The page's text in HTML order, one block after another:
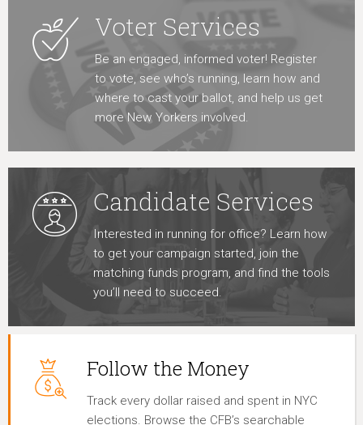
Voter Services
Be an engaged, informed voter! Register
to vote, see who’s running, learn how and
where to cast your ballot, and help us get
more New Yorkers involved.
Candidate Services
Interested in running for office? Learn how
to get your campaign started, join the
matching funds program, and find the tools
you’ll need to succeed.
Follow the Money
Track every dollar raised and spent in NYC
elections. Browse the CFB’s searchable